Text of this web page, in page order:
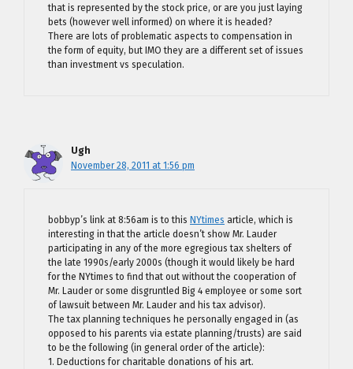
that is represented by the stock price, or are you just laying
bets (however well informed) on where it is headed?
There are lots of problematic aspects to compensation in
the form of equity, but IMO they are a different set of issues
than investment vs speculation.
Ugh
November 28, 2011 at 1:56 pm
bobbyp’s link at 8:56am is to this NYtimes article, which is
interesting in that the article doesn’t show Mr. Lauder
participating in any of the more egregious tax shelters of
the late 1990s/early 2000s (though it would likely be hard
for the NYtimes to find that out without the cooperation of
Mr. Lauder or some disgruntled Big 4 employee or some sort
of lawsuit between Mr. Lauder and his tax advisor).
The tax planning techniques he personally engaged in (as
opposed to his parents via estate planning/trusts) are said
to be the following (in general order of the article):
1. Deductions for charitable donations of his art.